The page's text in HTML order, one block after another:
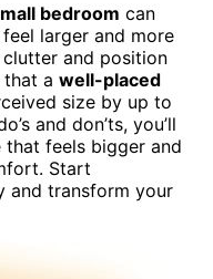
bedroom can
larger and more
and position
a well-placed
size by up to
and don’ts, you’ll
feels bigger and
Start
and transform your